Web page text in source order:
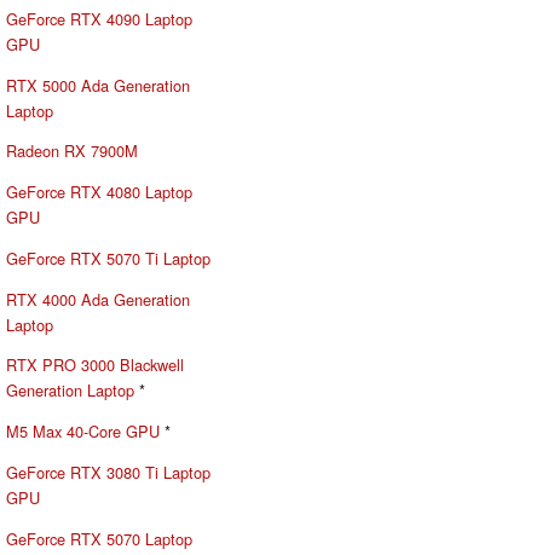
GeForce RTX 4090 Laptop
GPU
RTX 5000 Ada Generation
Laptop
Radeon RX 7900M
GeForce RTX 4080 Laptop
GPU
GeForce RTX 5070 Ti Laptop
RTX 4000 Ada Generation
Laptop
RTX PRO 3000 Blackwell
Generation Laptop *
M5 Max 40-Core GPU *
GeForce RTX 3080 Ti Laptop
GPU
GeForce RTX 5070 Laptop